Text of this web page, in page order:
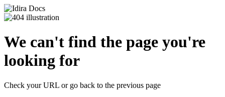
We can't find the page you're
looking for
Check your URL or go back to the previous page